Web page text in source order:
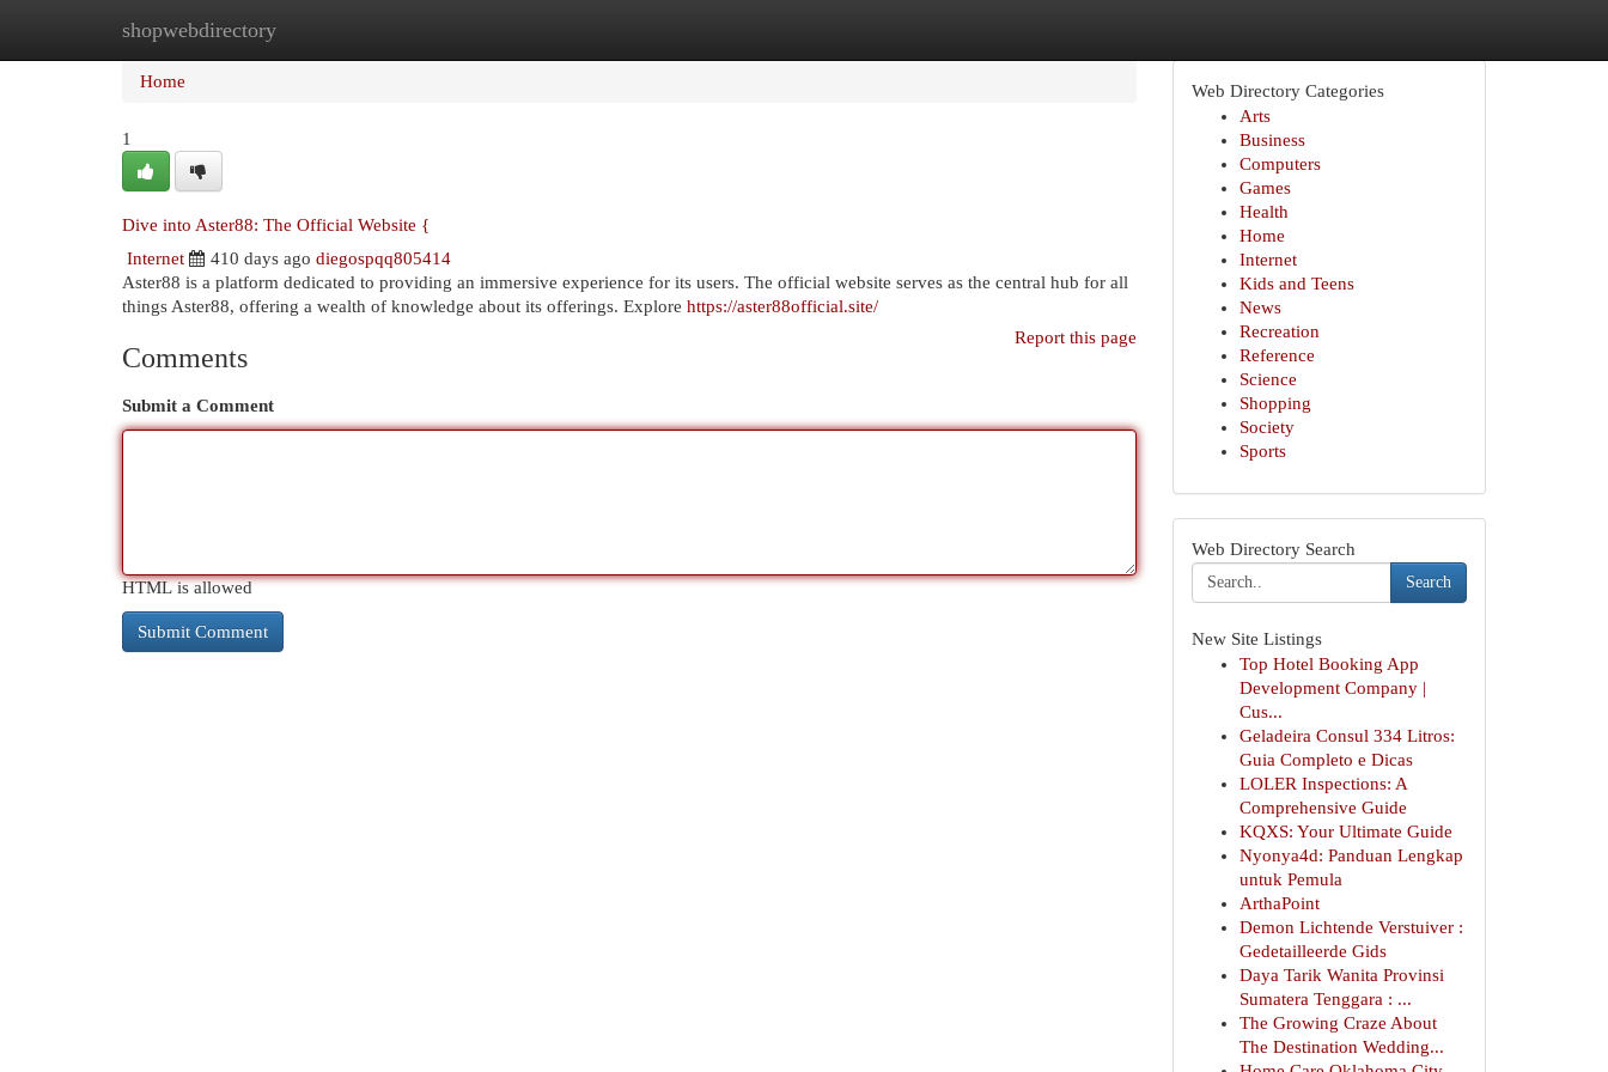
shopwebdirectory
Home New Site Listings
Home
1
Dive into Aster88: The Official Website {
Internet
410 days ago diegospqq805414
Aster88 is a platform dedicated to providing an immersive experience for its users. The official website serves as the central hub for all
things Aster88, offering a wealth of knowledge about its offerings. Explore https://aster88official.site/
Report this page
Comments
Submit a Comment
HTML is allowed
Web Directory Categories
Arts
Business
Computers
Games
Health
Home
Internet
Kids and Teens
News
Recreation
Reference
Science
Shopping
Society
Sports
Web Directory Search
Search
New Site Listings
Top Hotel Booking App
Development Company |
Cus...
Geladeira Consul 334 Litros:
Guia Completo e Dicas
LOLER Inspections: A
Comprehensive Guide
KQXS: Your Ultimate Guide
Nyonya4d: Panduan Lengkap
untuk Pemula
ArthaPoint
Demon Lichtende Verstuiver :
Gedetailleerde Gids
Daya Tarik Wanita Provinsi
Sumatera Tenggara : ...
The Growing Craze About
The Destination Wedding...